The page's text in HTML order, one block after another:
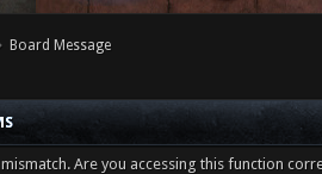
Board Message
Are you accessing this function